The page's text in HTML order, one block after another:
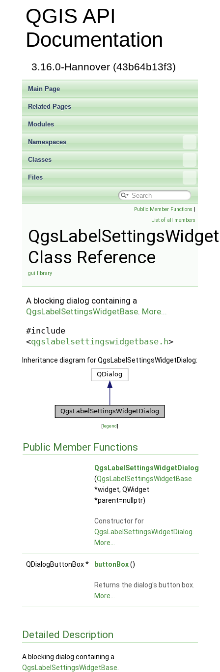
QGIS API
Documentation
3.16.0-Hannover (43b64b13f3)
Main Page
Related Pages
Modules
Namespaces
Classes
Files
Public Member Functions |
List of all members
Class Reference
gui library
A blocking dialog containing a
QgsLabelSettingsWidgetBase. More...
#include
<qgslabelsettingswidgetbase.h>
Inheritance diagram for QgsLabelSettingsWidgetDialog:
[ legend]
Public Member Functions
QgsLabelSettingsWidgetDialog
(QgsLabelSettingsWidgetBase
*widget, QWidget
*parent=nullptr)
Constructor for
QgsLabelSettingsWidgetDialog.
More...
QDialogButtonBox * buttonBox()
Returns the dialog's button box.
More...
Detailed Description
A blocking dialog containing a
QgsLabelSettingsWidgetBase